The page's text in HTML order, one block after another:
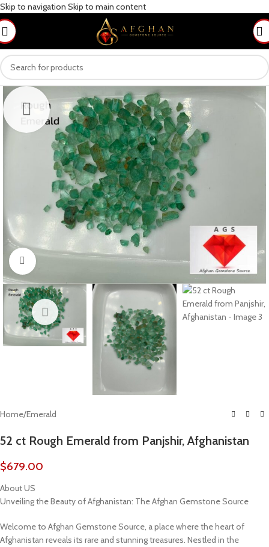
Skip to navigation Skip to main content
Click to enlarge
Home/Emerald
52 ct Rough Emerald from Panjshir, Afghanistan
$679.00
About US
Unveiling the Beauty of Afghanistan: The Afghan Gemstone Source
Welcome to Afghan Gemstone Source, a place where the heart of
Afghanistan reveals its rare and stunning treasures. Nestled in the